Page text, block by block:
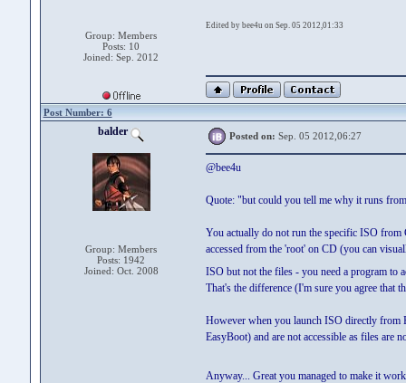
Group: Members
Posts: 10
Joined: Sep. 2012
Edited by bee4u on Sep. 05 2012,01:33
Post Number: 6
balder
Group: Members
Posts: 1942
Joined: Oct. 2008
Posted on: Sep. 05 2012,06:27
@bee4u
Quote: "but could you tell me why it runs
You actually do not run the specific ISO
accessed from the 'root' on CD (you can
ISO but not the files - you need a program to
That's the difference (I'm sure you agree that
However when you launch ISO directly from
EasyBoot) and are not accessible as files are
Anyway... Great you managed to make it